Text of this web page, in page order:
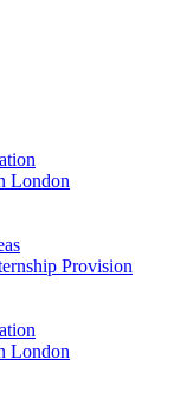
London
Provision
London